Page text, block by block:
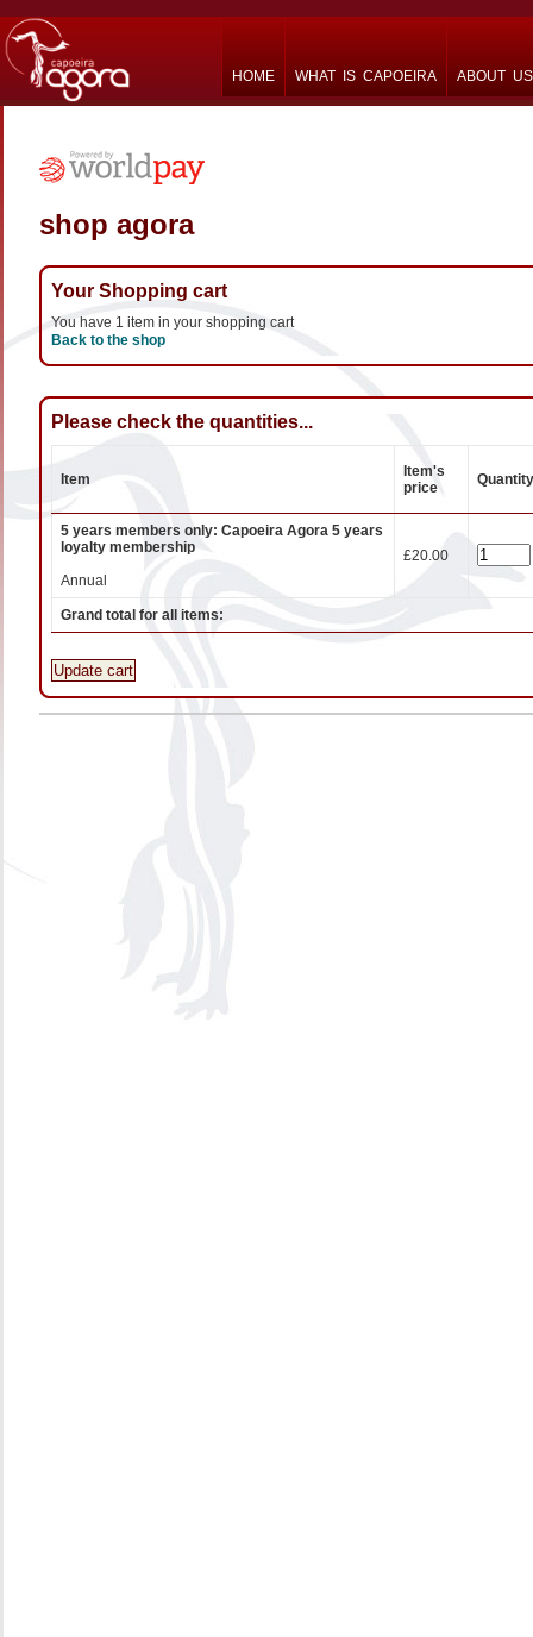
HOME WHAT IS CAPOEIRA ABOUT US
shop agora
Your Shopping cart
You have 1 item in your shopping cart
Back to the shop
Please check the quantities...
Item
Item's
price
Quantity
5 years members only: Capoeira Agora 5 years
loyalty membership
Annual
£20.00
Grand total for all items:
Update cart